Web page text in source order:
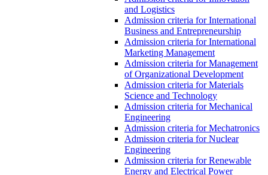
and Logistics
Admission criteria for International
Business and Entrepreneurship
Admission criteria for International
Marketing Management
Admission criteria for Management
of Organizational Development
Admission criteria for Materials
Science and Technology
Admission criteria for Mechanical
Engineering
Admission criteria for Mechatronics
Admission criteria for Nuclear
Engineering
Admission criteria for Renewable
Energy and Electrical Power